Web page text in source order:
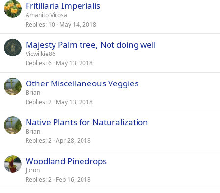
Fritillaria Imperialis
Amanito Virosa
Replies 10 May 14, 2018
Majesty Palm tree, Not doing well
Vicwilkie86
Replies 6 May 13, 2018
Other Miscellaneous Veggies
Brian
Replies 2 May 13, 2018
Native Plants for Naturalization
Brian
Replies 2 Apr 28, 2018
Woodland Pinedrops
Jbron
Replies 2 Feb 16, 2018